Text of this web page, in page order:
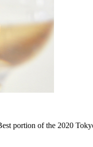
portion of the 2020